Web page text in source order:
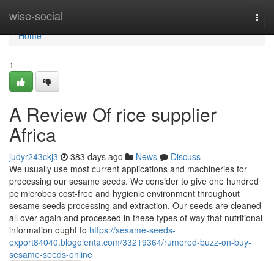
wise-social
Home
Home
1
A Review Of rice supplier
Africa
judyr243ckj3 383 days ago News
Discuss
We usually use most current applications and machineries for
processing our sesame seeds. We consider to give one hundred
pc microbes cost-free and hygienic environment throughout
sesame seeds processing and extraction. Our seeds are cleaned
all over again and processed in these types of way that nutritional
information ought to https://sesame-seeds-
export84040.blogolenta.com/33219364/rumored-buzz-on-buy-
sesame-seeds-online